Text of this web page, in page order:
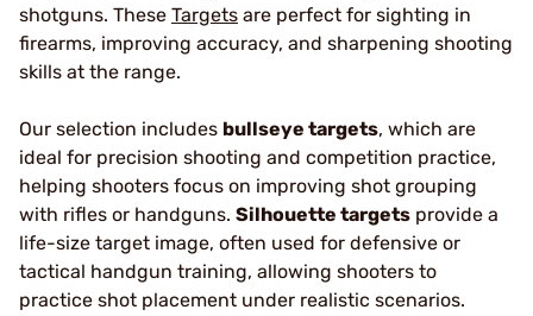
shotguns. These Targets are perfect for sighting in
firearms, improving accuracy, and sharpening shooting
skills at the range.
Our selection includes bullseye targets, which are
ideal for precision shooting and competition practice,
helping shooters focus on improving shot grouping
with rifles or handguns. Silhouette targets provide a
life-size target image, often used for defensive or
tactical handgun training, allowing shooters to
practice shot placement under realistic scenarios.